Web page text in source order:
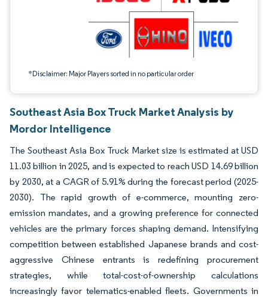
*Disclaimer: Major Players sorted in no particular order
Southeast Asia Box Truck Market Analysis by
Mordor Intelligence
The Southeast Asia Box Truck Market size is estimated at USD
11.03 billion in 2025, and is expected to reach USD 14.69 billion
by 2030, at a CAGR of 5.91% during the forecast period (2025-
2030). The rapid growth of e-commerce, mounting zero-
emission mandates, and a growing preference for connected
vehicles are the primary forces shaping demand. Intensifying
competition between established Japanese brands and cost-
aggressive Chinese entrants is redefining procurement
strategies, while total-cost-of-ownership calculations
increasingly favor telematics-enabled fleets. Governments in